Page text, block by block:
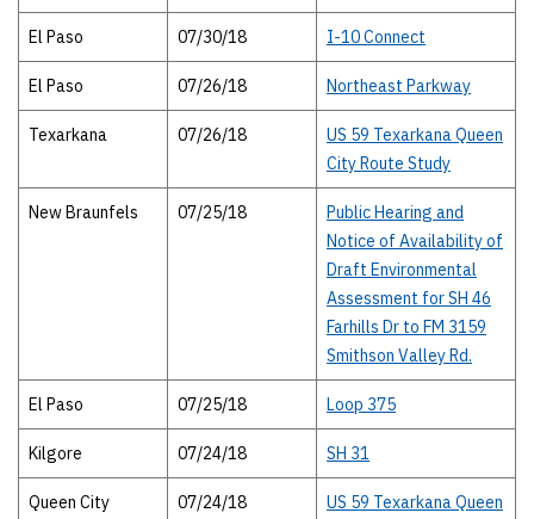
El Paso 07/30/18 I-10 Connect
El Paso 07/26/18 Northeast Parkway
Texarkana 07/26/18
US 59 Texarkana Queen
City Route Study
New Braunfels 07/25/18
Public Hearing and
Notice of Availability of
Draft Environmental
Assessment for SH 46
Farhills Dr to FM 3159
Smithson Valley Rd.
El Paso 07/25/18 Loop 375
Kilgore 07/24/18 SH 31
Queen City 07/24/18
US 59 Texarkana Queen